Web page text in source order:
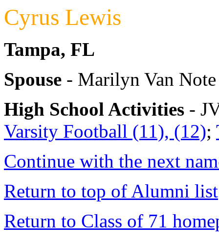
Cyrus Lewis
Tampa, FL
Spouse - Marilyn Van Note
High School Activities -
Varsity Football (11), (12);
Continue with the next
Return to top of Alumni list
Return to Class of 71